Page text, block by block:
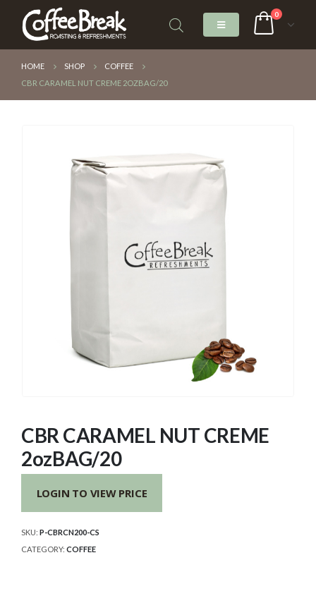
0
HOME SHOP
COFFEE
CBR CARAMEL NUT CREME 2OZBAG/20
CBR CARAMEL NUT CREME
2ozBAG/20
LOGIN TO VIEW PRICE
SKU: P-CBRCN200-CS
CATEGORY: COFFEE